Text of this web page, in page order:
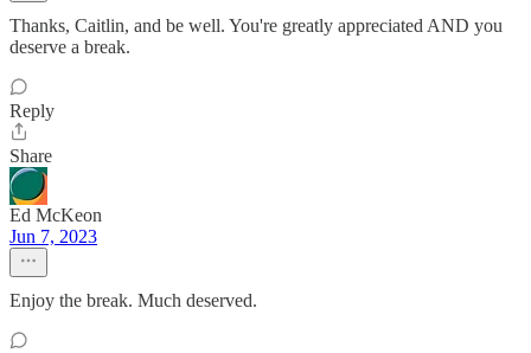
Thanks, Caitlin, and be well. You're greatly appreciated AND you
deserve a break.
Reply
Share
Ed McKeon
Jun 7, 2023
Enjoy the break. Much deserved.